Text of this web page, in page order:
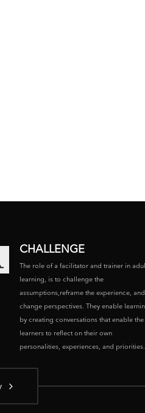
CHALLENGE
The role of a facilitator and trainer in
learning, is to challenge the
assumptions,reframe the experience, and
change perspectives. They enable
by creating conversations that enable the
learners to reflect on their own
personalities, experiences, and priorities.